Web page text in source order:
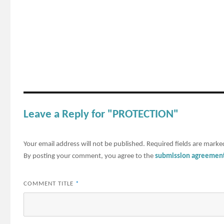
Leave a Reply for "PROTECTION"
Your email address will not be published. Required fields are
By posting your comment, you agree to thesubmission
COMMENT TITLE *